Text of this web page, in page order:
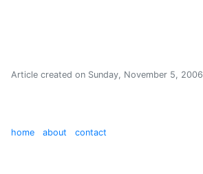
Article created on Sunday, November 5, 2006
home about contact